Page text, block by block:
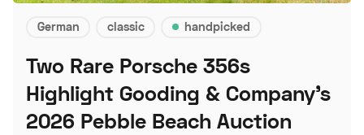
German classic handpicked
Two Rare Porsche 356s
Highlight Gooding & Company's
2026 Pebble Beach Auction